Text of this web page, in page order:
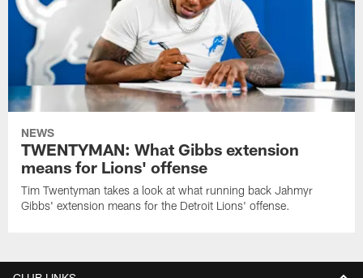
NEWS
TWENTYMAN: What Gibbs extension
means for Lions' offense
Tim Twentyman takes a look at what running back Jahmyr
Gibbs' extension means for the Detroit Lions' offense.